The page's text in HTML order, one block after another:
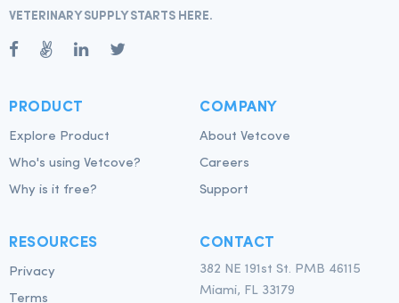
VETERINARY SUPPLY STARTS HERE.
PRODUCT
Explore Product
Who's using Vetcove?
Why is it free?
COMPANY
About Vetcove
Careers
Support
RESOURCES
Privacy
Terms
CONTACT
382 NE 191st St. PMB 46115
Miami, FL 33179